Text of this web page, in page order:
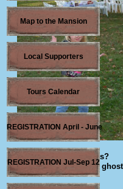
"What Ghosts?
I ain't afraid ah no
Map to the Mansion
Local Supporters
Tours Calendar
REGISTRATION April - June
REGISTRATION Jul-Sep 12